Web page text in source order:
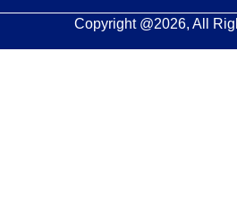
Copyright @2026, All